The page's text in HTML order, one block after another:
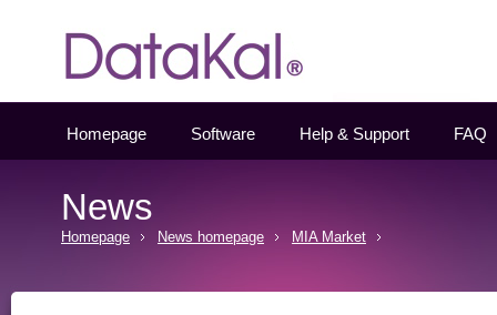
Homepage Software Help & Support FAQ
News
Homepage News homepage MIA Market